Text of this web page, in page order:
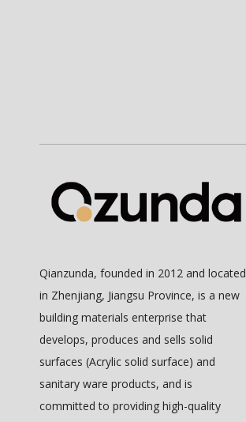
Qianzunda, founded in 2012 and located
in Zhenjiang, Jiangsu Province, is a new
building materials enterprise that
develops, produces and sells solid
surfaces (Acrylic solid surface) and
sanitary ware products, and is
committed to providing high-quality